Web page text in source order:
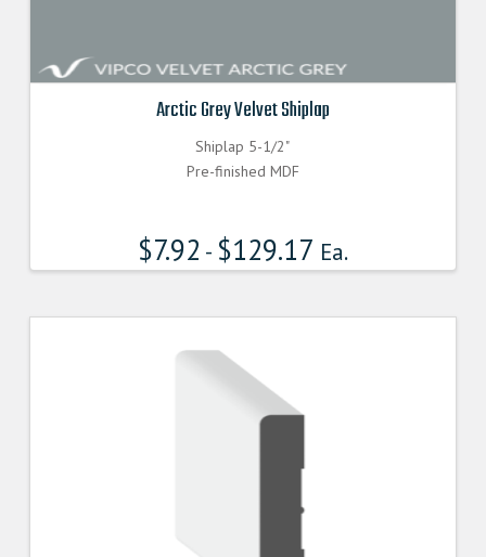
Arctic Grey Velvet Shiplap
Shiplap 5-1/2"
Pre-finished MDF
$7.92 - $129.17 Ea.